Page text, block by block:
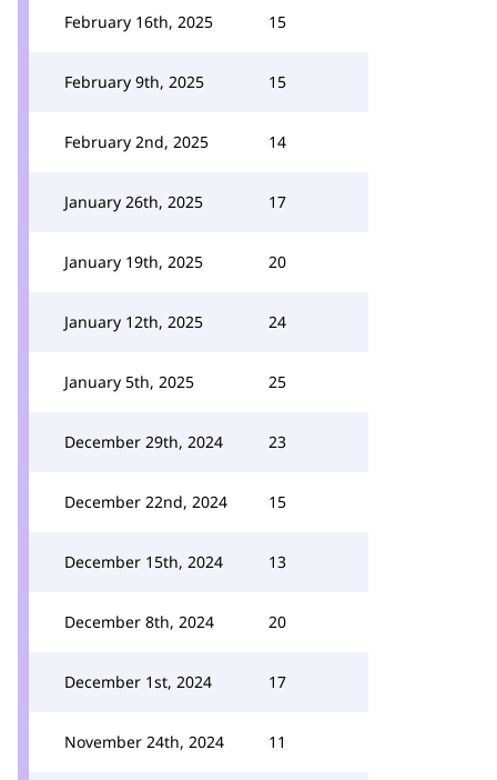
February 16th, 2025 15
February 9th, 2025 15
February 2nd, 2025 14
January 26th, 2025 17
January 19th, 2025 20
January 12th, 2025 24
January 5th, 2025 25
December 29th, 2024 23
December 22nd, 2024 15
December 15th, 2024 13
December 8th, 2024 20
December 1st, 2024 17
November 24th, 2024 11